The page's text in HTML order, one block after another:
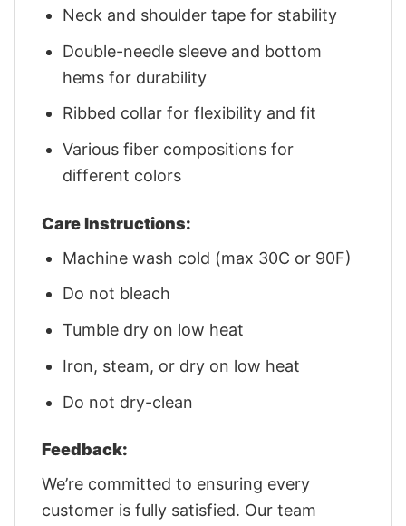
Neck and shoulder tape for stability
Double-needle sleeve and bottom
hems for durability
Ribbed collar for flexibility and fit
Various fiber compositions for
different colors
Care Instructions:
Machine wash cold (max 30C or 90F)
Do not bleach
Tumble dry on low heat
Iron, steam, or dry on low heat
Do not dry-clean
Feedback:
We’re committed to ensuring every
customer is fully satisfied. Our team